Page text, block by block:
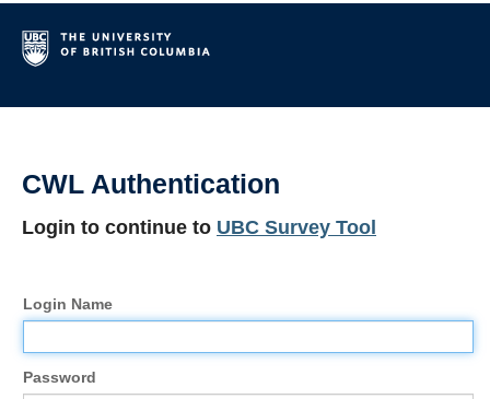
CWL Authentication
Login to continue to UBC Survey Tool
Login Name
Password